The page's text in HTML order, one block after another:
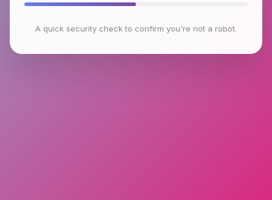
A quick security check to confirm you're not a robot.